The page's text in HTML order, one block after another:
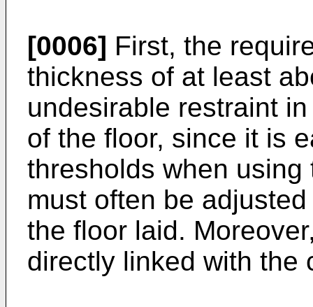
[0006] First, the
thickness of at least
undesirable restraint
of the floor, since it is
thresholds when
must often be
the floor laid.
directly linked with the